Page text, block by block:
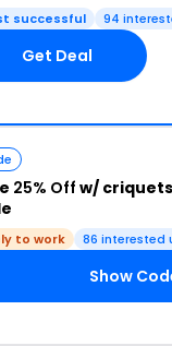
successful 94
Get Deal
25% Off w/
to work 86 interested
Show